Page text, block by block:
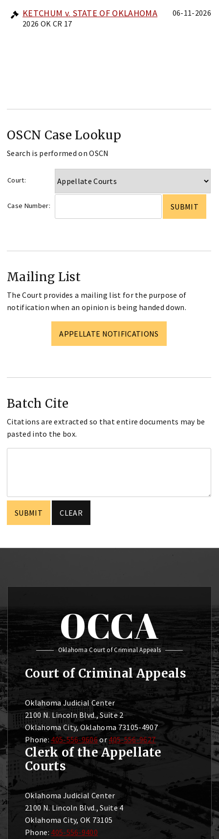
KETCHUM v. STATE OF OKLAHOMA
2026 OK CR 17
06-11-2026
OSCN Case Lookup
Search is performed on OSCN
Court:
Case Number:
Mailing List
The Court provides a mailing list for the purpose of
notification when an opinion is being handed down.
APPELLATE NOTIFICATIONS
Batch Cite
Citations are extracted so that entire documents may be
pasted into the box.
OCCA
Oklahoma Court of Criminal Appeals
Court of Criminal Appeals
Oklahoma Judicial Center
2100 N. Lincoln Blvd., Suite 2
Oklahoma City, Oklahoma 73105-4907
Phone: 405-556-9606or405-556-9627
Clerk of the Appellate
Courts
Oklahoma Judicial Center
2100 N. Lincoln Blvd., Suite 4
Oklahoma City, OK 73105
Phone: 405-556-9400